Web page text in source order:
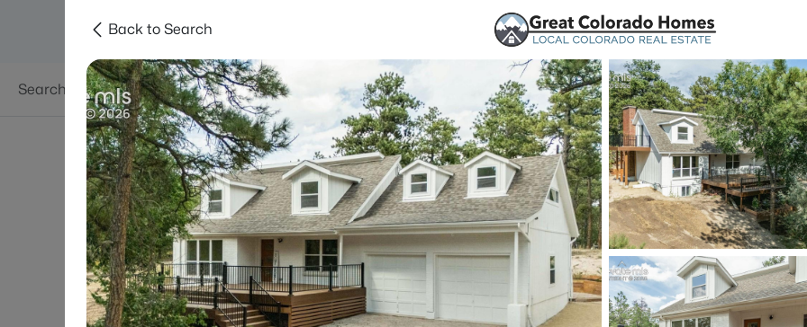
Searches Areas
Price Beds
Back to Search